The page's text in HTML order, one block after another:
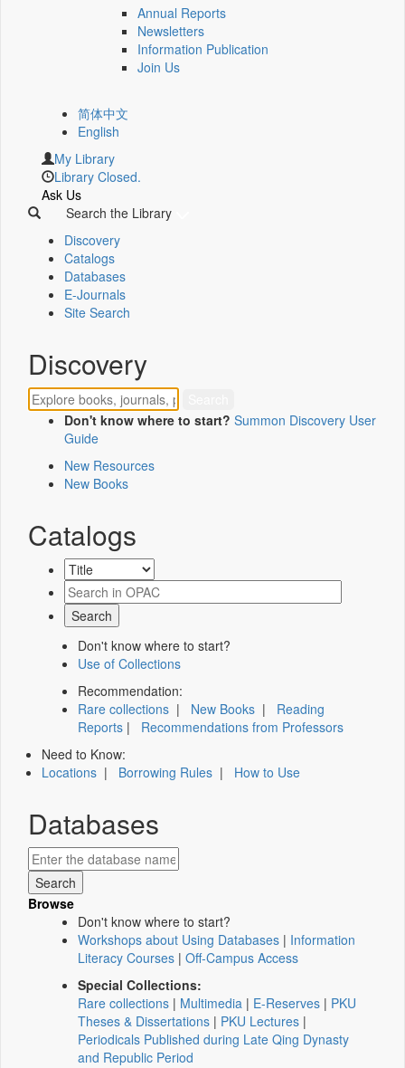
Annual Reports
Newsletters
Information Publication
Join Us
简体中文
English
My Library
Library Closed.
Ask Us
Search the Library
Discovery
Catalogs
Databases
E-Journals
Site Search
Discovery
Don't know where to start? Summon Discovery User
Guide
New Resources
New Books
Catalogs
Don't know where to start?
Use of Collections
Recommendation:
Rare collections | New Books | Reading
Reports | Recommendations from Professors
Need to Know:
Locations | Borrowing Rules | How to Use
Databases
Browse
Don't know where to start?
Workshops about Using Databases | Information
Literacy Courses | Off-Campus Access
Special Collections:
Rare collections | Multimedia | E-Reserves | PKU
Theses & Dissertations | PKU Lectures |
Periodicals Published during Late Qing Dynasty
and Republic Period